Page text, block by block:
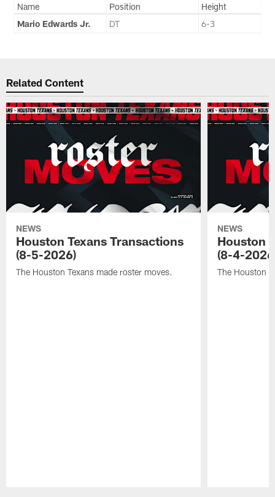
Name Position
Height
Mario Edwards Jr.
DT 6-3
Related Content
NEWS
Houston Texans Transactions
(8-5-2026)
The Houston Texans made roster moves.
NEWS
Houston
(8-4-
The Houston